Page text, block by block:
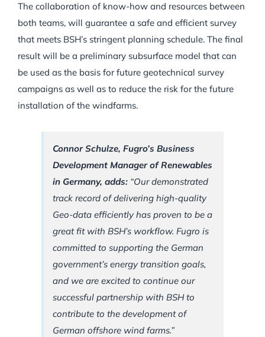
The collaboration of know-how and resources between
both teams, will guarantee a safe and efficient survey
that meets BSH’s stringent planning schedule. The final
result will be a preliminary subsurface model that can
be used as the basis for future geotechnical survey
campaigns as well as to reduce the risk for the future
installation of the windfarms.
Connor Schulze, Fugro’s Business
Development Manager of Renewables
in Germany, adds: “Our demonstrated
track record of delivering high-quality
Geo-data efficiently has proven to be a
great fit with BSH’s workflow. Fugro is
committed to supporting the German
government’s energy transition goals,
and we are excited to continue our
successful partnership with BSH to
contribute to the development of
German offshore wind farms.”